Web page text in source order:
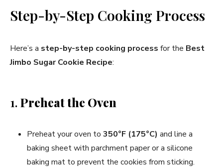
Step-by-Step Cooking Process
Here’s a step-by-step cooking process for the Best
Jimbo Sugar Cookie Recipe:
1.Preheat the Oven
Preheat your oven to 350°F (175°C) and line a
baking sheet with parchment paper or a silicone
baking mat to prevent the cookies from sticking.